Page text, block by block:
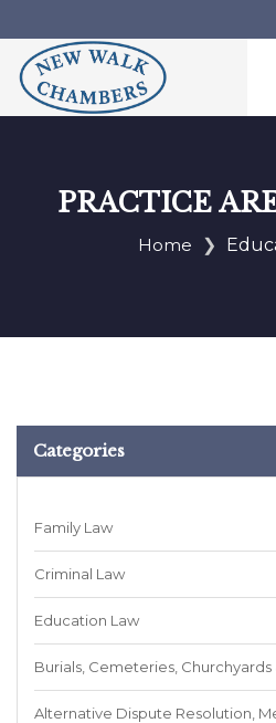
PRACTICE
Home
Categories
Family Law
Criminal Law
Education Law
Burials, Cemeteries, Churchyards
Alternative Dispute Resolution,